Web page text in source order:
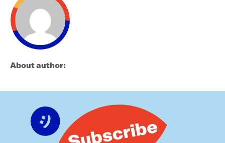
About author: